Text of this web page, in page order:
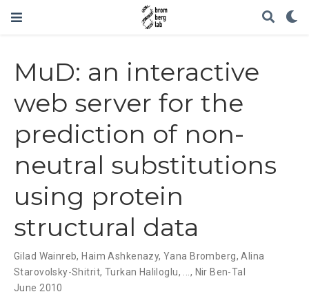
MuD: an interactive
web server for the
prediction of non-
neutral substitutions
using protein
structural data
Gilad Wainreb, Haim Ashkenazy,Yana Bromberg,Alina
Starovolsky-Shitrit, Turkan Haliloglu, ..., Nir Ben-Tal
June 2010